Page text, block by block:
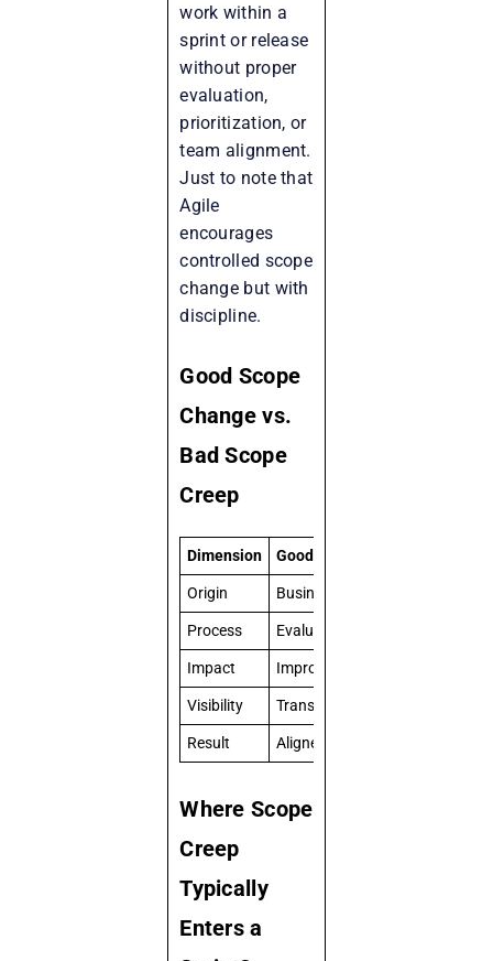
work within a
sprint or release
without proper
evaluation,
prioritization, or
team alignment.
Just to note that
Agile
encourages
controlled scope
change but with
discipline.
Good Scope
Change vs.
Bad Scope
Creep
Dimension Good Scope Change
Origin Business-driven
Process Evaluated & prioritized
Impact Improves value delivery
Visibility Transparent
Result Aligned execution
Where Scope
Creep
Typically
Enters a